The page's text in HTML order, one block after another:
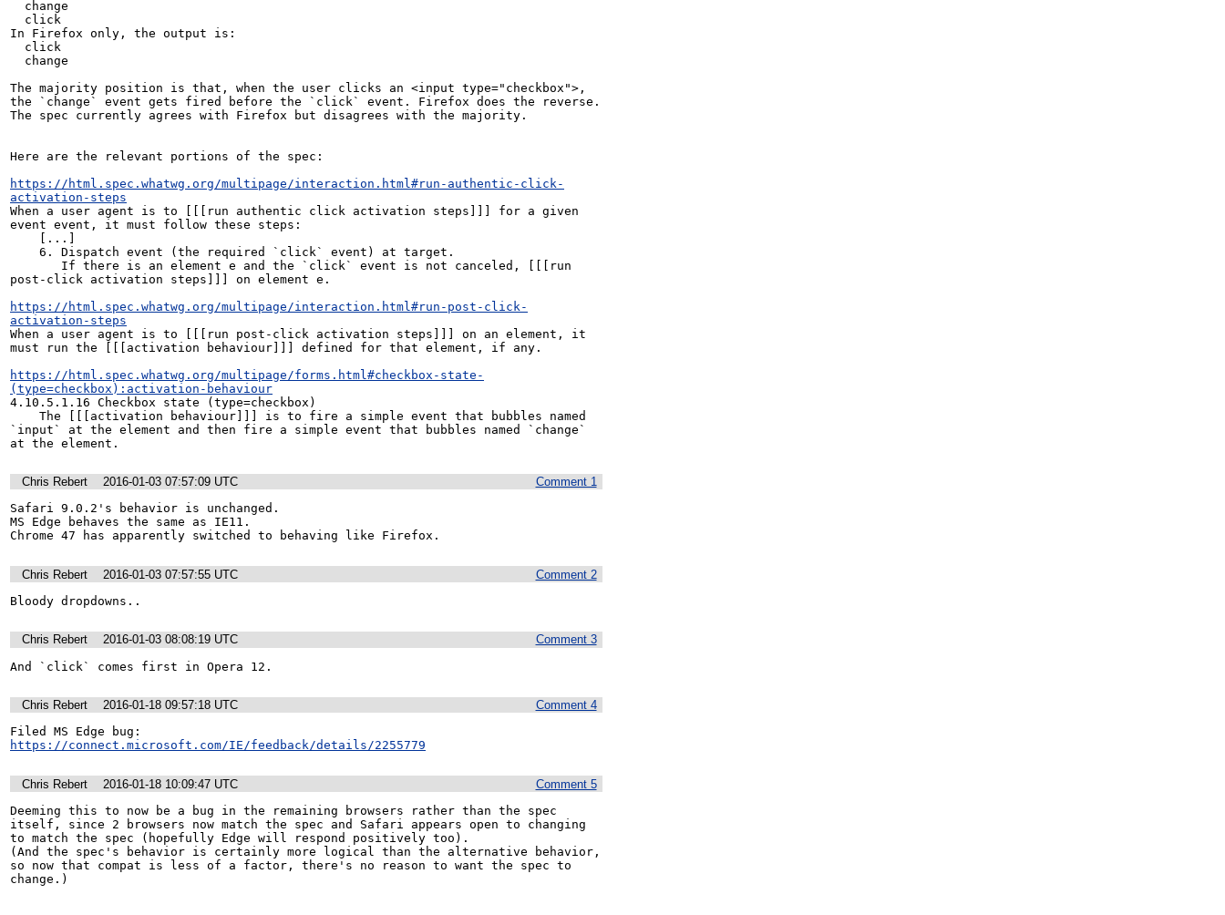
In Firefox only, the output is:
The majority position is that, when the user clicks an <input type="checkbox">,
the `change` event gets fired before the `click` event. Firefox does the reverse.
The spec currently agrees with Firefox but disagrees with the majority.
Here are the relevant portions of the spec:
https://html.spec.whatwg.org/multipage/interaction.html#run-authentic-click-
activation-steps
When a user agent is to [[[run authentic click activation steps]]] for a given
event event, it must follow these steps:
post-click activation steps]]] on element e.
https://html.spec.whatwg.org/multipage/interaction.html#run-post-click-
activation-steps
When a user agent is to [[[run post-click activation steps]]] on an element, it
must run the [[[activation behaviour]]] defined for that element, if any.
https://html.spec.whatwg.org/multipage/forms.html#checkbox-state-
(type=checkbox):activation-behaviour
4.10.5.1.16 Checkbox state (type=checkbox)
`input` at the element and then fire a simple event that bubbles named `change`
at the element.
Comment 1
Chris Rebert
2016-01-03 07:57:09 UTC
Safari 9.0.2's behavior is unchanged.
MS Edge behaves the same as IE11.
Chrome 47 has apparently switched to behaving like Firefox.
Comment 2
Chris Rebert
2016-01-03 07:57:55 UTC
Bloody dropdowns..
Comment 3
Chris Rebert
2016-01-03 08:08:19 UTC
And `click` comes first in Opera 12.
Comment 4
Chris Rebert
2016-01-18 09:57:18 UTC
https://connect.microsoft.com/IE/feedback/details/2255779
Comment 5
Chris Rebert
2016-01-18 10:09:47 UTC
Deeming this to now be a bug in the remaining browsers rather than the spec
itself, since 2 browsers now match the spec and Safari appears open to changing
to match the spec (hopefully Edge will respond positively too).
(And the spec's behavior is certainly more logical than the alternative behavior,
so now that compat is less of a factor, there's no reason to want the spec to
change.)